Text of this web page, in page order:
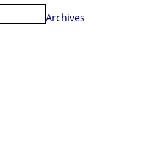
Archives